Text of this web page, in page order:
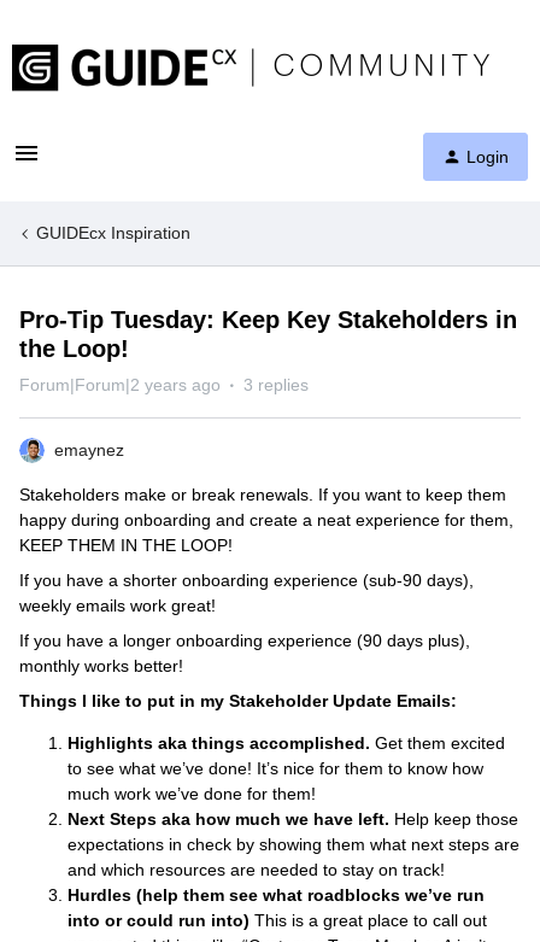
Login
GUIDEcx Inspiration
Pro-Tip Tuesday: Keep Key Stakeholders in
the Loop!
Forum|Forum|2 years ago 3 replies
emaynez
Stakeholders make or break renewals. If you want to keep them
happy during onboarding and create a neat experience for them,
KEEP THEM IN THE LOOP!
If you have a shorter onboarding experience (sub-90 days),
weekly emails work great!
If you have a longer onboarding experience (90 days plus),
monthly works better!
Things I like to put in my Stakeholder Update Emails:
Highlights aka things accomplished. Get them excited
to see what we’ve done! It’s nice for them to know how
much work we’ve done for them!
Next Steps aka how much we have left. Help keep those
expectations in check by showing them what next steps are
and which resources are needed to stay on track!
Hurdles (help them see what roadblocks we’ve run
into or could run into) This is a great place to call out